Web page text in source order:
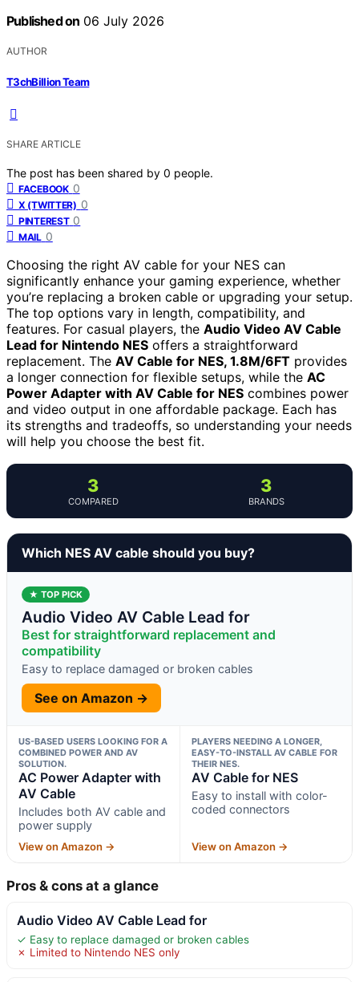
Published on 06 July 2026
AUTHOR
T3chBillion Team
SHARE ARTICLE
The post has been shared by 0 people.
FACEBOOK 0
X (TWITTER) 0
PINTEREST 0
MAIL 0
Choosing the right AV cable for your NES can
significantly enhance your gaming experience, whether
you’re replacing a broken cable or upgrading your setup.
The top options vary in length, compatibility, and
features. For casual players, the Audio Video AV Cable
Lead for Nintendo NES offers a straightforward
replacement. The AV Cable for NES, 1.8M/6FT provides
a longer connection for flexible setups, while the AC
Power Adapter with AV Cable for NES combines power
and video output in one affordable package. Each has
its strengths and tradeoffs, so understanding your needs
will help you choose the best fit.
3
COMPARED
3
BRANDS
Which NES AV cable should you buy?
★ TOP PICK
Audio Video AV Cable Lead for
Best for straightforward replacement and
compatibility
Easy to replace damaged or broken cables
See on Amazon →
US-BASED USERS LOOKING FOR A
COMBINED POWER AND AV
SOLUTION.
AC Power Adapter with
AV Cable
Includes both AV cable and
power supply
View on Amazon →
PLAYERS NEEDING A LONGER,
EASY-TO-INSTALL AV CABLE FOR
THEIR NES.
AV Cable for NES
Easy to install with color-
coded connectors
View on Amazon →
Pros & cons at a glance
Audio Video AV Cable Lead for
✓ Easy to replace damaged or broken cables
✗ Limited to Nintendo NES only